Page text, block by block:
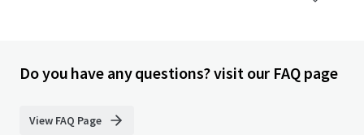
Do you have any questions? visit our FAQ page
View FAQ Page